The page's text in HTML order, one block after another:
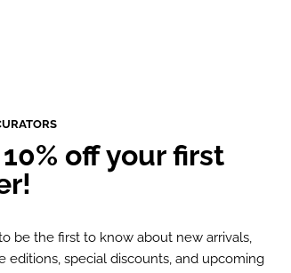
off your first
be the first to know about new arrivals,
editions, special discounts, and upcoming